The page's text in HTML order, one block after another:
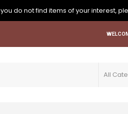
do not find items of your interest,
All